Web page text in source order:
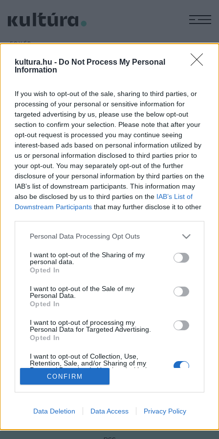
kultura.hu - Do Not Process My Personal
Information
If you wish to opt-out of the sale, sharing to third parties, or
processing of your personal or sensitive information for
targeted advertising by us, please use the below opt-out
section to confirm your selection. Please note that after your
opt-out request is processed you may continue seeing
interest-based ads based on personal information utilized by
us or personal information disclosed to third parties prior to
your opt-out. You may separately opt-out of the further
disclosure of your personal information by third parties on the
IAB’s list of downstream participants. This information may
also be disclosed by us to third parties on the IAB’s List of
Downstream Participants that may further disclose it to other
Please note that this website/app uses one or more Google
not limited to your visit or usage behaviour. You may click to
grant or deny consent to Google and its third-party tags to
use your data for below specified purposes in below Google
consent section.
Personal Data Processing Opt Outs
I want to opt-out of the Sharing of my
personal data.
Opted In
I want to opt-out of the Sale of my
Personal Data.
Opted In
I want to opt-out of processing my
Personal Data for Targeted Advertising.
Opted In
I want to opt-out of Collection, Use,
Retention, Sale, and/or Sharing of my
Personal Data that Is Unrelated with the
Purposes for which it was collected.
Opted Out
related to advertising like cookies on web or
CONFIRM
Data Deletion Data Access Privacy Policy
EGYÉB
Sir Ben Kingsley 75 éves
ARCHÍV2018. DECEMBER 30.
HÍREK
MEGOSZTÁS
NÉPI
IMPRESSZUM